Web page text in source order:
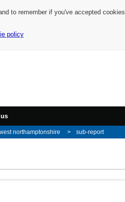
to remember if you've accepted cookies.
policy
northamptonshire sub-report